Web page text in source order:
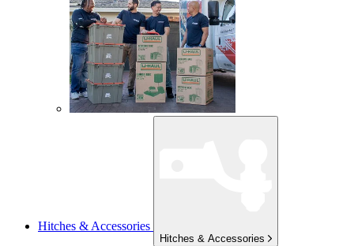
Hitches & Accessories
Hitches & Accessories